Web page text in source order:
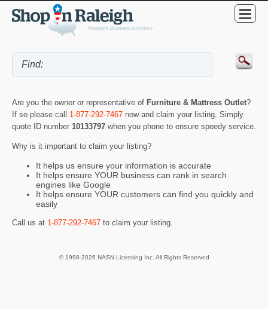
Are you the owner or representative of Furniture & Mattress Outlet?
If so please call 1-877-292-7467 now and claim your listing. Simply
quote ID number 10133797 when you phone to ensure speedy service.
Why is it important to claim your listing?
It helps us ensure your information is accurate
It helps ensure YOUR business can rank in search
engines like Google
It helps ensure YOUR customers can find you quickly and
easily
Call us at 1-877-292-7467 to claim your listing.
© 1998-2026 NASN Licensing Inc. All Rights Reserved